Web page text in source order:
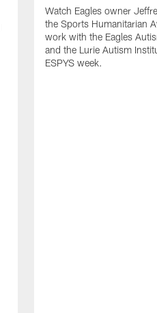
Watch Eagles owner
the Sports Humanitarian
work with the Eagles
and the Lurie Autism
ESPYS week.